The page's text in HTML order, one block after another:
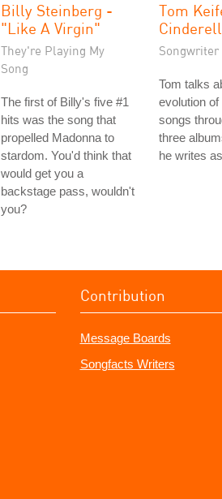
Billy Steinberg -
"Like A Virgin"
They're Playing My
Song
The first of Billy's five #1
hits was the song that
propelled Madonna to
stardom. You'd think that
would get you a
backstage pass, wouldn't
you?
Tom
Tom talks
evolution
songs
three
he writes
Contribution
Message Boards
Songfacts Writers